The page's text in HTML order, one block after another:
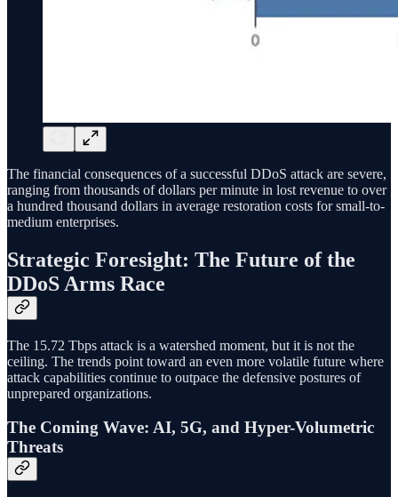
The financial consequences of a successful DDoS attack are severe,
ranging from thousands of dollars per minute in lost revenue to over
a hundred thousand dollars in average restoration costs for small-to-
medium enterprises.
Strategic Foresight: The Future of the
DDoS Arms Race
The 15.72 Tbps attack is a watershed moment, but it is not the
ceiling. The trends point toward an even more volatile future where
attack capabilities continue to outpace the defensive postures of
unprepared organizations.
The Coming Wave: AI, 5G, and Hyper-Volumetric
Threats